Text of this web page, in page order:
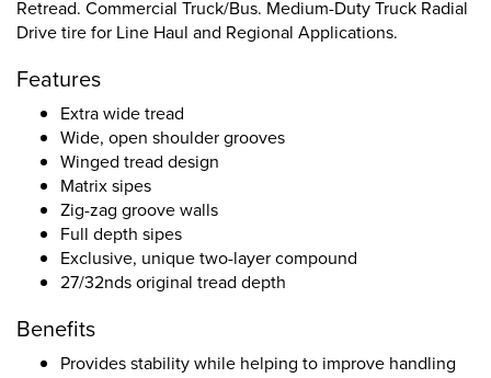
Retread. Commercial Truck/Bus. Medium-Duty Truck Radial
Drive tire for Line Haul and Regional Applications.
Features
Extra wide tread
Wide, open shoulder grooves
Winged tread design
Matrix sipes
Zig-zag groove walls
Full depth sipes
Exclusive, unique two-layer compound
27/32nds original tread depth
Benefits
Provides stability while helping to improve handling